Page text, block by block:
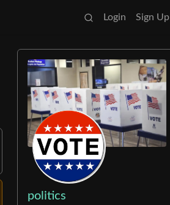
Login Sign Up
politics